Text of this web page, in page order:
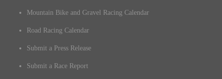
Mountain Bike and Gravel Racing Calendar
Road Racing Calendar
Submit a Press Release
Submit a Race Report